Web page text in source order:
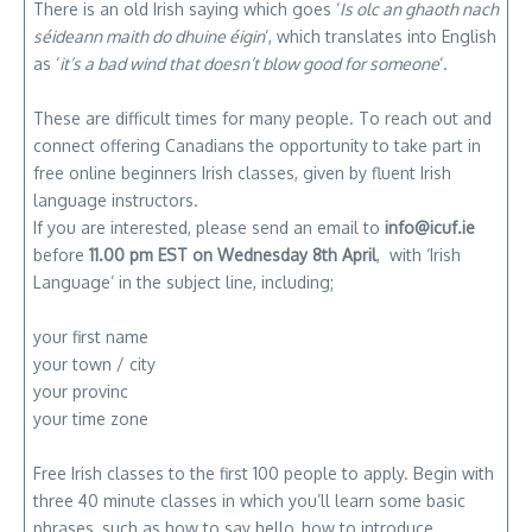
There is an old Irish saying which goes ‘Is olc an ghaoth nach
séideann maith do dhuine éigin‘, which translates into English
as ‘it’s a bad wind that doesn’t blow good for someone‘.
These are difficult times for many people. To reach out and
connect offering Canadians the opportunity to take part in
free online beginners Irish classes, given by fluent Irish
language instructors.
If you are interested, please send an email to info@icuf.ie
before 11.00 pm EST on Wednesday 8th April, with ‘Irish
Language’ in the subject line, including;
your first name
your town / city
your provinc
your time zone
Free Irish classes to the first 100 people to apply. Begin with
three 40 minute classes in which you’ll learn some basic
phrases, such as how to say hello, how to introduce